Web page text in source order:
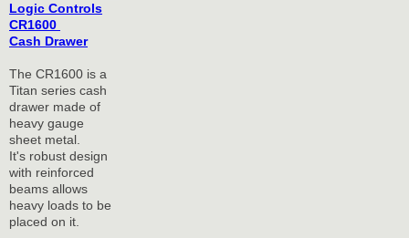
Logic Controls
CR1600
Cash Drawer
The CR1600 is a
Titan series cash
drawer made of
heavy gauge
sheet metal.
It's robust design
with reinforced
beams allows
heavy loads to be
placed on it.